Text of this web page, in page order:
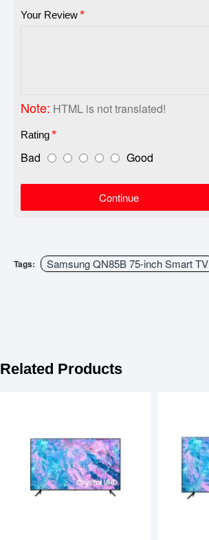
Your Review
Note: HTML is not translated!
Rating
Bad Good
Continue
Tags: Samsung QN85B 75-inch Smart TV
Related Products